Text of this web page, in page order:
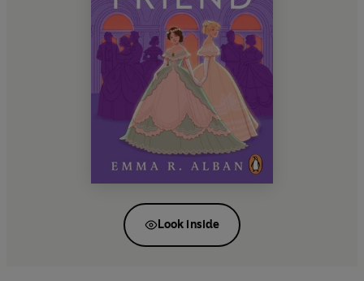
Look inside